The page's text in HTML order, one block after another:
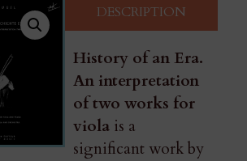
DESCRIPTION
History of an Era.
An interpretation
of two works for
viola is a
significant work by